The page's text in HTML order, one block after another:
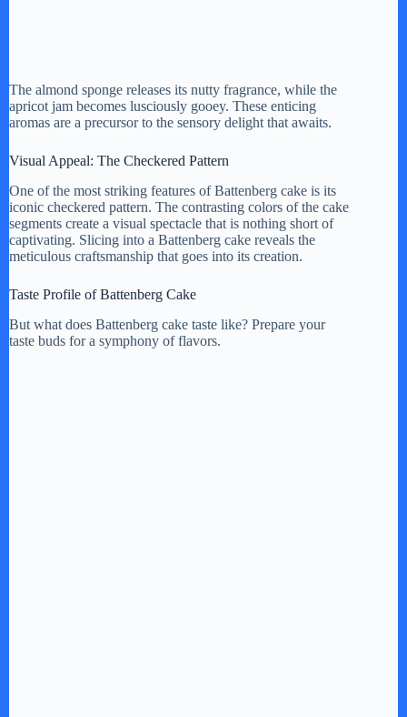
The almond sponge releases its nutty fragrance, while the
apricot jam becomes lusciously gooey. These enticing
aromas are a precursor to the sensory delight that awaits.
Visual Appeal: The Checkered Pattern
One of the most striking features of Battenberg cake is its
iconic checkered pattern. The contrasting colors of the cake
segments create a visual spectacle that is nothing short of
captivating. Slicing into a Battenberg cake reveals the
meticulous craftsmanship that goes into its creation.
Taste Profile of Battenberg Cake
But what does Battenberg cake taste like? Prepare your
taste buds for a symphony of flavors.